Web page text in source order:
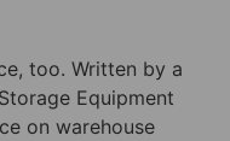
too. Written by a
Equipment
on warehouse